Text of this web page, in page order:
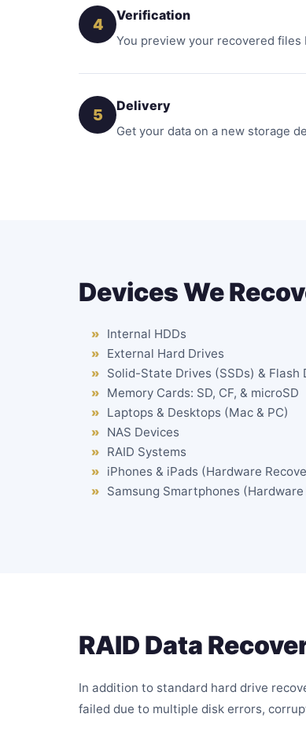
4 Verification
You preview your recovered files
5 Delivery
Get your data on a new storage
Devices We
Internal HDDs
External Hard Drives
Solid-State Drives (SSDs) & Flash
Memory Cards: SD, CF, & microSD
Laptops & Desktops (Mac & PC)
NAS Devices
RAID Systems
iPhones & iPads (Hardware
Samsung Smartphones (Hardware
RAID Data
In addition to standard hard drive
failed due to multiple disk errors,